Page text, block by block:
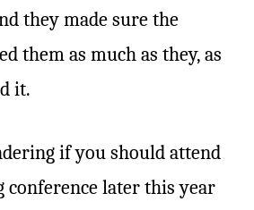
they made sure the
them as much as they, as
it.
if you should attend
conference later this year